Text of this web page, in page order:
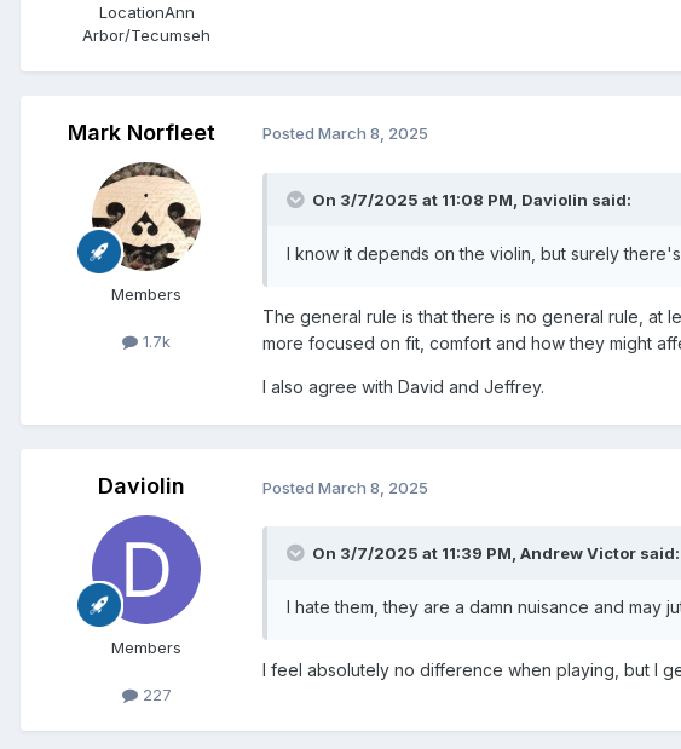
LocationAnn
Arbor/Tecumseh
Mark Norfleet
Members
1.7k
Posted March 8, 2025
On 3/7/2025 at 11:08 PM, Daviolin said:
I know it depends on the violin, but surely
The general rule is that there is no general rule, at
more focused on fit, comfort and how they might
I also agree with David and Jeffrey.
Daviolin
Members
227
Posted March 8, 2025
On 3/7/2025 at 11:39 PM, Andrew Victor said:
I hate them, they are a damn nuisance and may
I feel absolutely no difference when playing, but I